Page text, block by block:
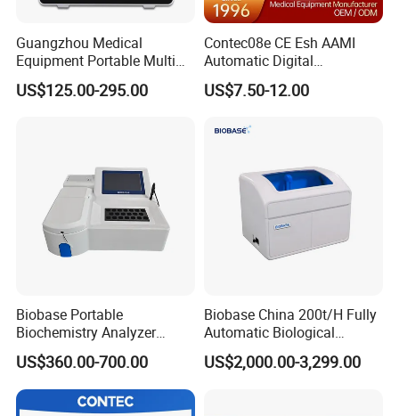
Guangzhou Medical
Equipment Portable Multi
Parameter Vital Signs Large
Screen 6 Parameters 8 Inch
US$125.00-295.00
Contec08e CE Esh AAMI
Automatic Digital
Sphygmomanometer
Monitoring Blood Pressure
US$7.50-12.00
Biobase Portable
Biochemistry Analyzer
Medical Semi Auto
Chemistry Analyzer
US$360.00-700.00
Biobase China 200t/H Fully
Automatic Biological
Chemistry Analyzer for Lab
US$2,000.00-3,299.00